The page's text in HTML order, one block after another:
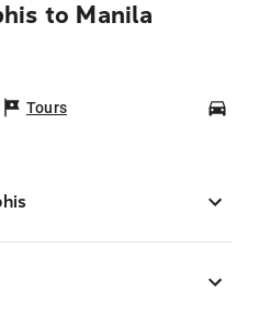
to Manila
Tours